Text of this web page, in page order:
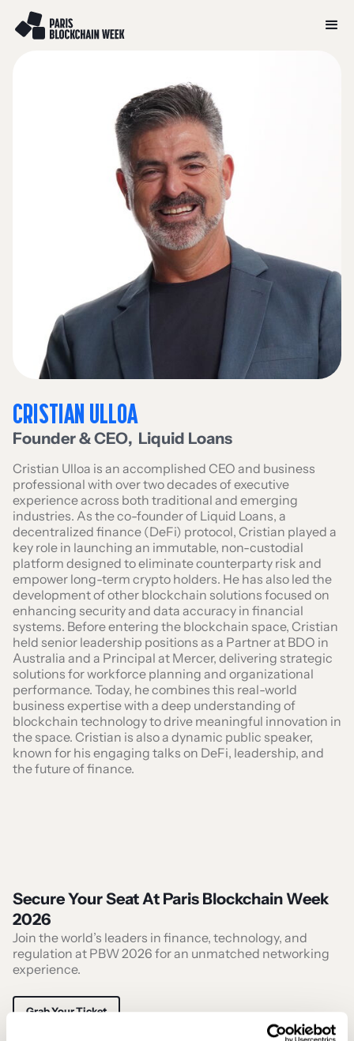
CRISTIAN ULLOA
Founder & CEO, Liquid Loans
Cristian Ulloa is an accomplished CEO and business
professional with over two decades of executive
experience across both traditional and emerging
industries. As the co-founder of Liquid Loans, a
decentralized finance (DeFi) protocol, Cristian played a
key role in launching an immutable, non-custodial
platform designed to eliminate counterparty risk and
empower long-term crypto holders. He has also led the
development of other blockchain solutions focused on
enhancing security and data accuracy in financial
systems. Before entering the blockchain space, Cristian
held senior leadership positions as a Partner at BDO in
Australia and a Principal at Mercer, delivering strategic
solutions for workforce planning and organizational
performance. Today, he combines this real-world
business expertise with a deep understanding of
blockchain technology to drive meaningful innovation in
the space. Cristian is also a dynamic public speaker,
known for his engaging talks on DeFi, leadership, and
the future of finance.
Secure Your Seat At Paris Blockchain Week
2026
Join the world’s leaders in finance, technology, and
regulation at PBW 2026 for an unmatched networking
experience.
Grab Your Ticket